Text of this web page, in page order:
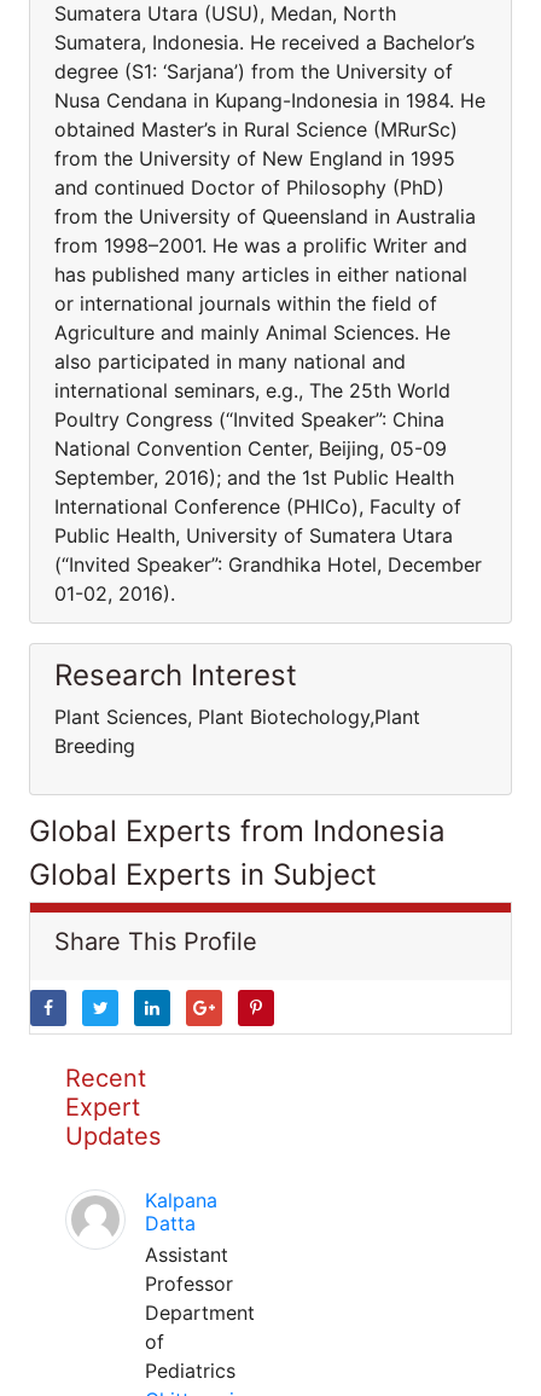
Sumatera Utara (USU), Medan, North
Sumatera, Indonesia. He received a Bachelor’s
degree (S1: ‘Sarjana’) from the University of
Nusa Cendana in Kupang-Indonesia in 1984. He
obtained Master’s in Rural Science (MRurSc)
from the University of New England in 1995
and continued Doctor of Philosophy (PhD)
from the University of Queensland in Australia
from 1998–2001. He was a prolific Writer and
has published many articles in either national
or international journals within the field of
Agriculture and mainly Animal Sciences. He
also participated in many national and
international seminars, e.g., The 25th World
Poultry Congress (“Invited Speaker”: China
National Convention Center, Beijing, 05-09
September, 2016); and the 1st Public Health
International Conference (PHICo), Faculty of
Public Health, University of Sumatera Utara
(“Invited Speaker”: Grandhika Hotel, December
01-02, 2016).
Research Interest
Plant Sciences, Plant Biotechology,Plant
Breeding
Global Experts from Indonesia
Global Experts in Subject
Share This Profile
Recent
Expert
Updates
Kalpana
Datta
Assistant
Professor
Department
of
Pediatrics